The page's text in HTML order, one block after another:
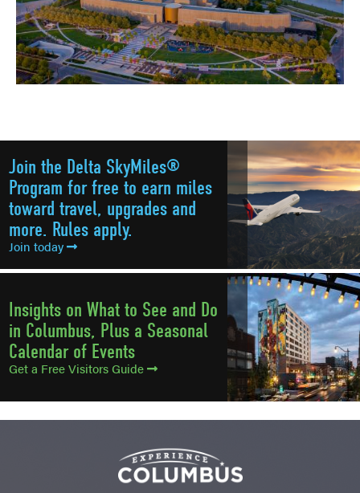
Join the Delta SkyMiles®
Program for free to earn miles
toward travel, upgrades and
more. Rules apply.
Join today
Insights on What to See and Do
in Columbus, Plus a Seasonal
Calendar of Events
Get a Free Visitors Guide